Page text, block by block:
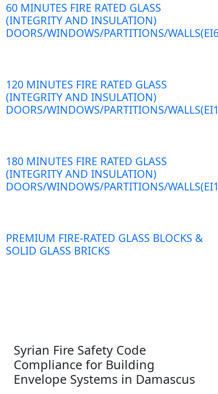
60 MINUTES FIRE RATED GLASS
(INTEGRITY AND INSULATION)
DOORS/WINDOWS/PARTITIONS/
120 MINUTES FIRE RATED GLASS
(INTEGRITY AND INSULATION)
DOORS/WINDOWS/PARTITIONS/
180 MINUTES FIRE RATED GLASS
(INTEGRITY AND INSULATION)
DOORS/WINDOWS/PARTITIONS/
PREMIUM FIRE-RATED GLASS BLOCKS &
SOLID GLASS BRICKS
Syrian Fire Safety Code
Compliance for Building
Envelope Systems in Damascus